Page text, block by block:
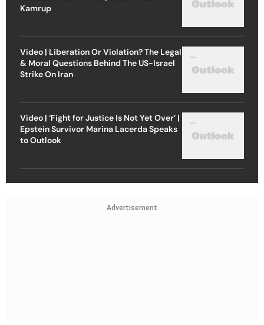
Kamrup
Video | Liberation Or Violation? The Legal
& Moral Questions Behind The US-Israel
Strike On Iran
Video | ‘Fight for Justice Is Not Yet Over’ |
Epstein Survivor Marina Lacerda Speaks
to Outlook
Advertisement